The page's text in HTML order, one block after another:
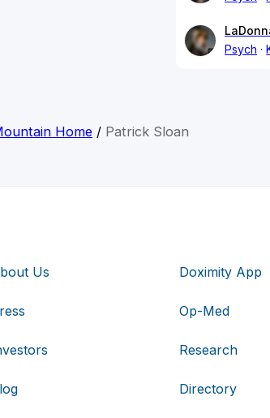
Psych
Home / Patrick Sloan
Us Doximity App
Op-Med
Research
Directory